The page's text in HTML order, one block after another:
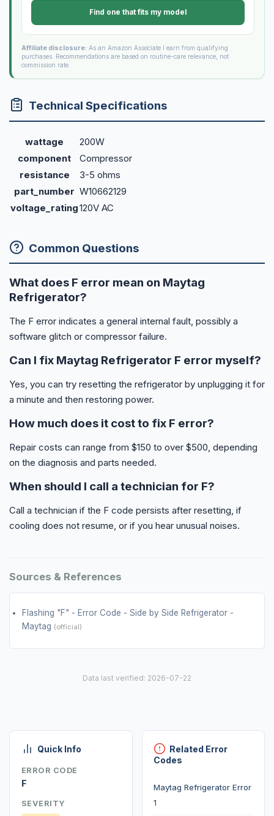
Find one that fits my model
Affiliate disclosure:As an Amazon Associate I earn from qualifying
purchases. Recommendations are based on routine-care relevance, not
commission rate.
Technical Specifications
wattage
200W
component
Compressor
resistance
3-5 ohms
part_number W10662129
voltage_rating120V AC
Common Questions
What does F error mean on Maytag
Refrigerator?
The F error indicates a general internal fault, possibly a
software glitch or compressor failure.
Can I fix Maytag Refrigerator F error myself?
Yes, you can try resetting the refrigerator by unplugging it for
a minute and then restoring power.
How much does it cost to fix F error?
Repair costs can range from $150 to over $500, depending
on the diagnosis and parts needed.
When should I call a technician for F?
Call a technician if the F code persists after resetting, if
cooling does not resume, or if you hear unusual noises.
Sources & References
Flashing "F" - Error Code - Side by Side Refrigerator -
Maytag (official)
Data last verified: 2026-07-22
Quick Info
ERROR CODE
F
SEVERITY
Related Error
Codes
Maytag Refrigerator Error
1